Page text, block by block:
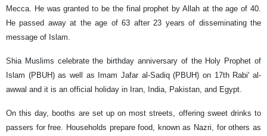
Mecca. He was granted to be the final prophet by Allah at the age of 40.
He passed away at the age of 63 after 23 years of disseminating the
message of Islam.
Shia Muslims celebrate the birthday anniversary of the Holy Prophet of
Islam (PBUH) as well as Imam Jafar al-Sadiq (PBUH) on 17th Rabi' al-
awwal and it is an official holiday in Iran, India, Pakistan, and Egypt.
On this day, booths are set up on most streets, offering sweet drinks to
passers for free. Households prepare food, known as Nazri, for others as